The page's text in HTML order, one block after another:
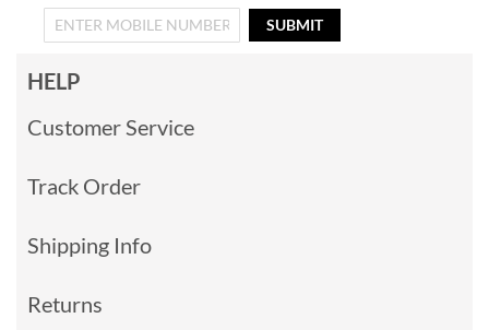
SUBMIT
HELP
Customer Service
Track Order
Shipping Info
Returns